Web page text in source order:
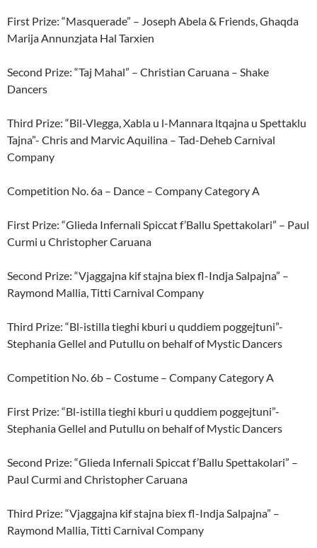
First Prize: “Masquerade” – Joseph Abela & Friends, Ghaqda
Marija Annunzjata Hal Tarxien
Second Prize: “Taj Mahal” – Christian Caruana – Shake
Dancers
Third Prize: “Bil-Vlegga, Xabla u l-Mannara ltqajna u Spettaklu
Tajna”- Chris and Marvic Aquilina – Tad-Deheb Carnival
Company
Competition No. 6a – Dance – Company Category A
First Prize: “Glieda Infernali Spiccat f’Ballu Spettakolari” – Paul
Curmi u Christopher Caruana
Second Prize: “Vjaggajna kif stajna biex fl-Indja Salpajna” –
Raymond Mallia, Titti Carnival Company
Third Prize: “Bl-istilla tieghi kburi u quddiem poggejtuni”-
Stephania Gellel and Putullu on behalf of Mystic Dancers
Competition No. 6b – Costume – Company Category A
First Prize: “Bl-istilla tieghi kburi u quddiem poggejtuni”-
Stephania Gellel and Putullu on behalf of Mystic Dancers
Second Prize: “Glieda Infernali Spiccat f’Ballu Spettakolari” –
Paul Curmi and Christopher Caruana
Third Prize: “Vjaggajna kif stajna biex fl-Indja Salpajna” –
Raymond Mallia, Titti Carnival Company